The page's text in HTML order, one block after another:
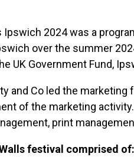
Ipswich 2024 was a
over the summer
UK Government Fund,
and Co led the
of the marketing
print
festival comprised of: